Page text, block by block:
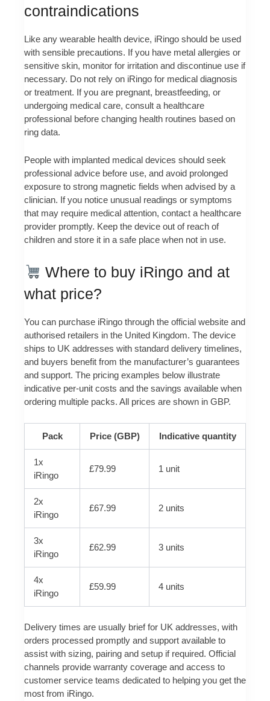
contraindications
Like any wearable health device, iRingo should be used
with sensible precautions. If you have metal allergies or
sensitive skin, monitor for irritation and discontinue use if
necessary. Do not rely on iRingo for medical diagnosis
or treatment. If you are pregnant, breastfeeding, or
undergoing medical care, consult a healthcare
professional before changing health routines based on
ring data.
People with implanted medical devices should seek
professional advice before use, and avoid prolonged
exposure to strong magnetic fields when advised by a
clinician. If you notice unusual readings or symptoms
that may require medical attention, contact a healthcare
provider promptly. Keep the device out of reach of
children and store it in a safe place when not in use.
Where to buy iRingo and at
what price?
You can purchase iRingo through the official website and
authorised retailers in the United Kingdom. The device
ships to UK addresses with standard delivery timelines,
and buyers benefit from the manufacturer’s guarantees
and support. The pricing examples below illustrate
indicative per-unit costs and the savings available when
ordering multiple packs. All prices are shown in GBP.
Pack Price (GBP) Indicative quantity
1x
iRingo
£79.99 1 unit
2x
iRingo
£67.99 2 units
3x
iRingo
£62.99 3 units
4x
iRingo
£59.99 4 units
Delivery times are usually brief for UK addresses, with
orders processed promptly and support available to
assist with sizing, pairing and setup if required. Official
channels provide warranty coverage and access to
customer service teams dedicated to helping you get the
most from iRingo.